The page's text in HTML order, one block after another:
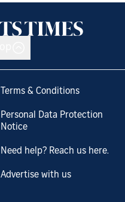
Terms & Conditions
Personal Data Protection
Notice
Need help? Reach us here.
Advertise with us